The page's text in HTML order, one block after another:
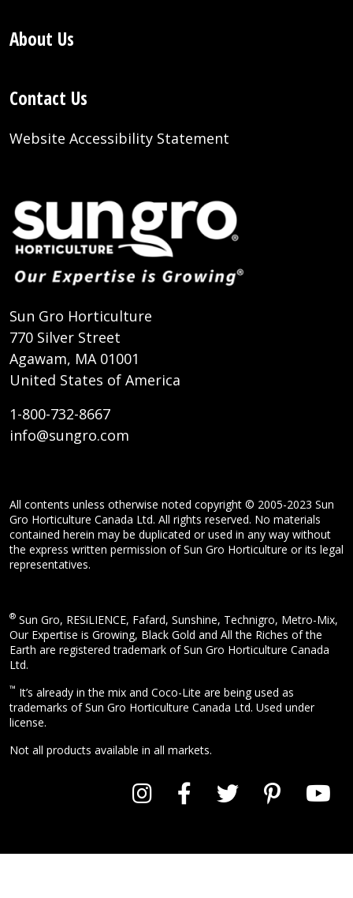
About Us
Contact Us
Website Accessibility Statement
Sun Gro Horticulture
770 Silver Street
Agawam, MA 01001
United States of America
1-800-732-8667
info@sungro.com
All contents unless otherwise noted copyright © 2005-2023 Sun
Gro Horticulture Canada Ltd. All rights reserved. No materials
contained herein may be duplicated or used in any way without
the express written permission of Sun Gro Horticulture or its legal
representatives.
® Sun Gro, RESiLIENCE, Fafard, Sunshine, Technigro, Metro-Mix,
Our Expertise is Growing, Black Gold and All the Riches of the
Earth are registered trademark of Sun Gro Horticulture Canada
Ltd.
™ It’s already in the mix and Coco-Lite are being used as
trademarks of Sun Gro Horticulture Canada Ltd. Used under
license.
Not all products available in all markets.